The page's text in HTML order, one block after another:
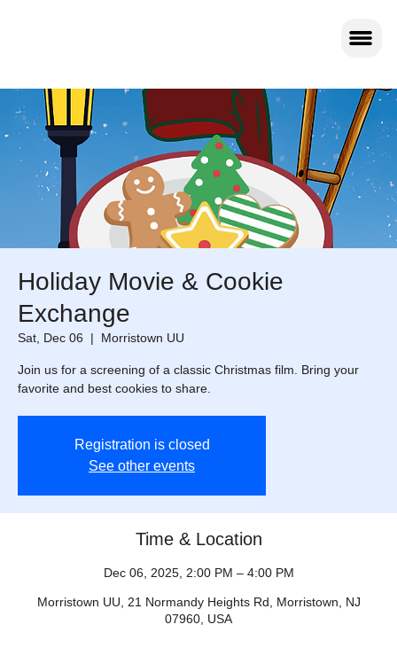
Holiday Movie & Cookie
Exchange
Sat, Dec 06
  |
Morristown UU
Join us for a screening of a classic Christmas film. Bring your
favorite and best cookies to share.
Registration is closed
See other events
Time & Location
Dec 06, 2025, 2:00 PM – 4:00 PM
Morristown UU, 21 Normandy Heights Rd, Morristown, NJ
07960, USA